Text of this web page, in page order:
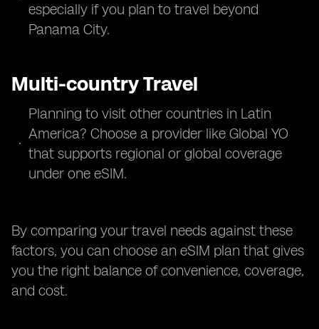
especially if you plan to travel beyond
Panama City.
Multi-country Travel
Planning to visit other countries in Latin
America? Choose a provider like Global YO
that supports regional or global coverage
under one eSIM.
By comparing your travel needs against these
factors, you can choose an eSIM plan that gives
you the right balance of convenience, coverage,
and cost.